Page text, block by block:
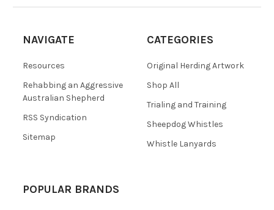
NAVIGATE
Resources
Rehabbing an Aggressive
Australian Shepherd
RSS Syndication
Sitemap
CATEGORIES
Original Herding Artwork
Shop All
Trialing and Training
Sheepdog Whistles
Whistle Lanyards
POPULAR BRANDS